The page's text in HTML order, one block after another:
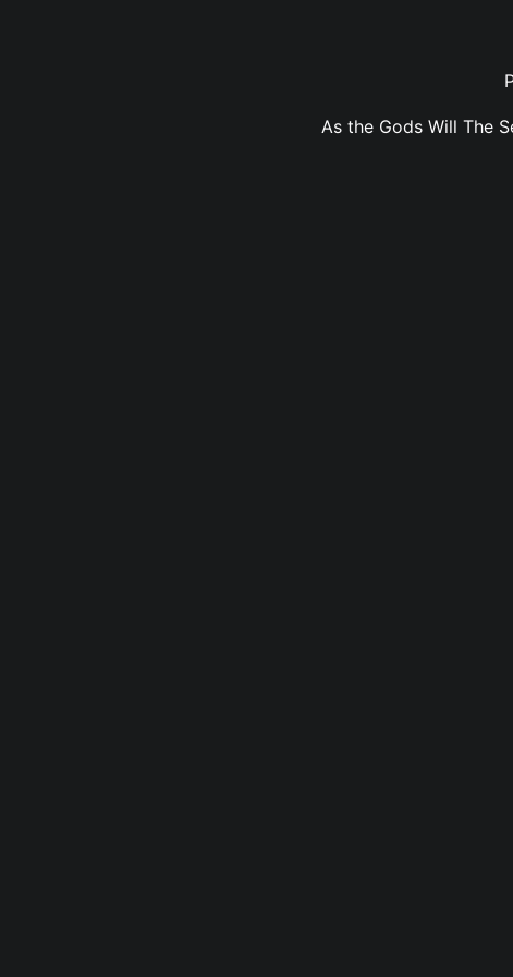
As the Gods Will The